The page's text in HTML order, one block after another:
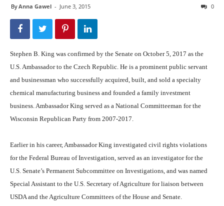
ByAnna Gawel - June 3, 2015 0
Stephen B. King was confirmed by the Senate on October 5, 2017 as the
U.S. Ambassador to the Czech Republic. He is a prominent public servant
and businessman who successfully acquired, built, and sold a specialty
chemical manufacturing business and founded a family investment
business. Ambassador King served as a National Committeeman for the
Wisconsin Republican Party from 2007-2017.
Earlier in his career, Ambassador King investigated civil rights violations
for the Federal Bureau of Investigation, served as an investigator for the
U.S. Senate’s Permanent Subcommittee on Investigations, and was named
Special Assistant to the U.S. Secretary of Agriculture for liaison between
USDA and the Agriculture Committees of the House and Senate.